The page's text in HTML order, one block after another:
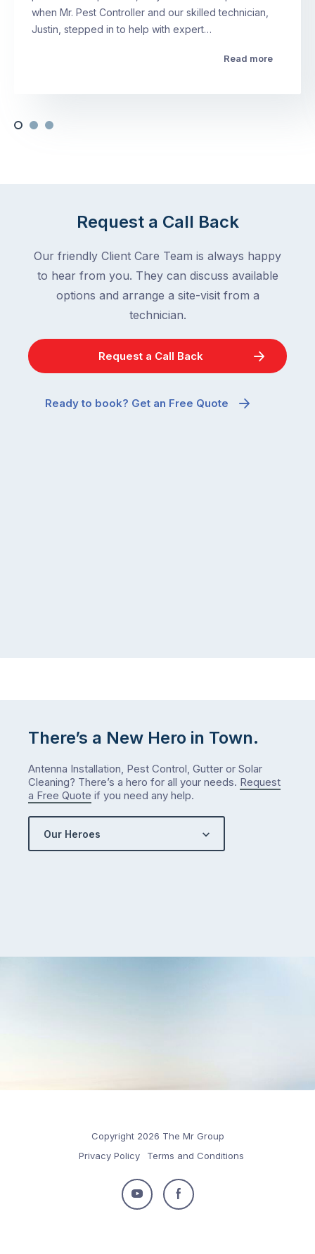
when Mr. Pest Controller and our skilled technician,
Justin, stepped in to help with expert…
Read more
Request a Call Back
Our friendly Client Care Team is always happy
to hear from you. They can discuss available
options and arrange a site-visit from a
technician.
Request a Call Back
Ready to book? Get an Free Quote
There’s a New Hero in Town.
Antenna Installation, Pest Control, Gutter or Solar
Cleaning? There’s a hero for all your needs. Request
a Free Quote if you need any help.
Our Heroes
Copyright 2026 The Mr Group
Privacy Policy
Terms and Conditions
Follow
Follow